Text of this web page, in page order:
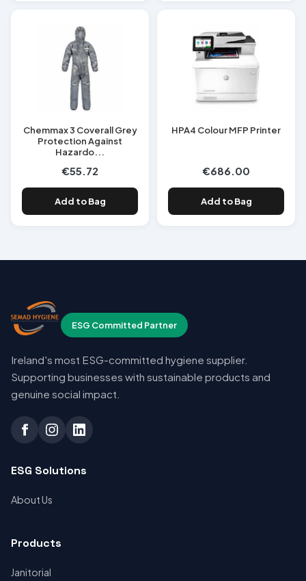
Chemmax 3 Coverall Grey
Protection Against
Hazardo...
€55.72
Add to Bag
HPA4 Colour MFP Printer
€686.00
Add to Bag
ESG Committed Partner
Ireland's most ESG-committed hygiene supplier.
Supporting businesses with sustainable products and
genuine social impact.
ESG Solutions
About Us
Products
Janitorial